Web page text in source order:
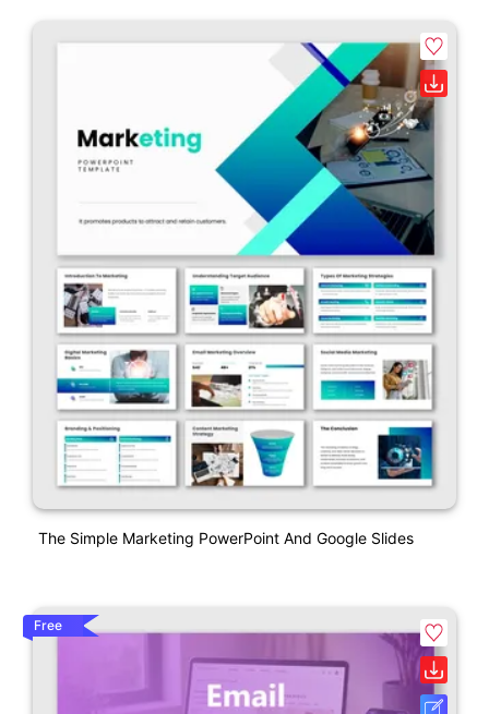
The Simple Marketing PowerPoint And Google Slides
Free